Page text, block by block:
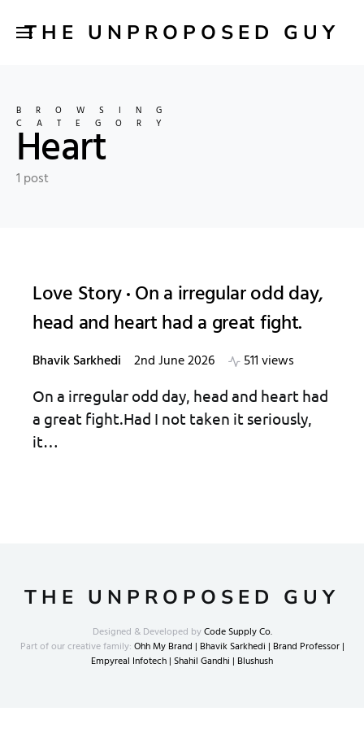
THE UNPROPOSED GUY
BROWSING
CATEGORY
Heart
1 post
Love Story On a irregular odd day,
head and heart had a great fight.
Bhavik Sarkhedi 2nd June 2026 511 views
On a irregular odd day, head and heart had
a great fight.Had I not taken it seriously,
it…
THE UNPROPOSED GUY
Designed & Developed byCode Supply Co.
Part of our creative family: Ohh My Brand | Bhavik Sarkhedi | Brand Professor |
Empyreal Infotech | Shahil Gandhi | Blushush